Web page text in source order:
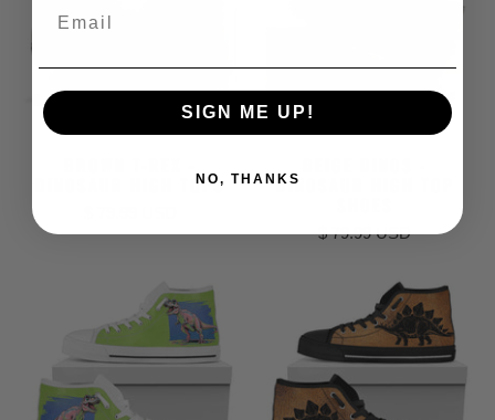
DINOSAUR HIGH TOPS
DINOSAUR HIGH TOP
$ 79.99 USD
SIGN ME UP!
NO, THANKS